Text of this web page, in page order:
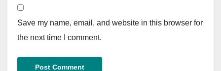
Save my name, email, and website in this browser for
the next time I comment.